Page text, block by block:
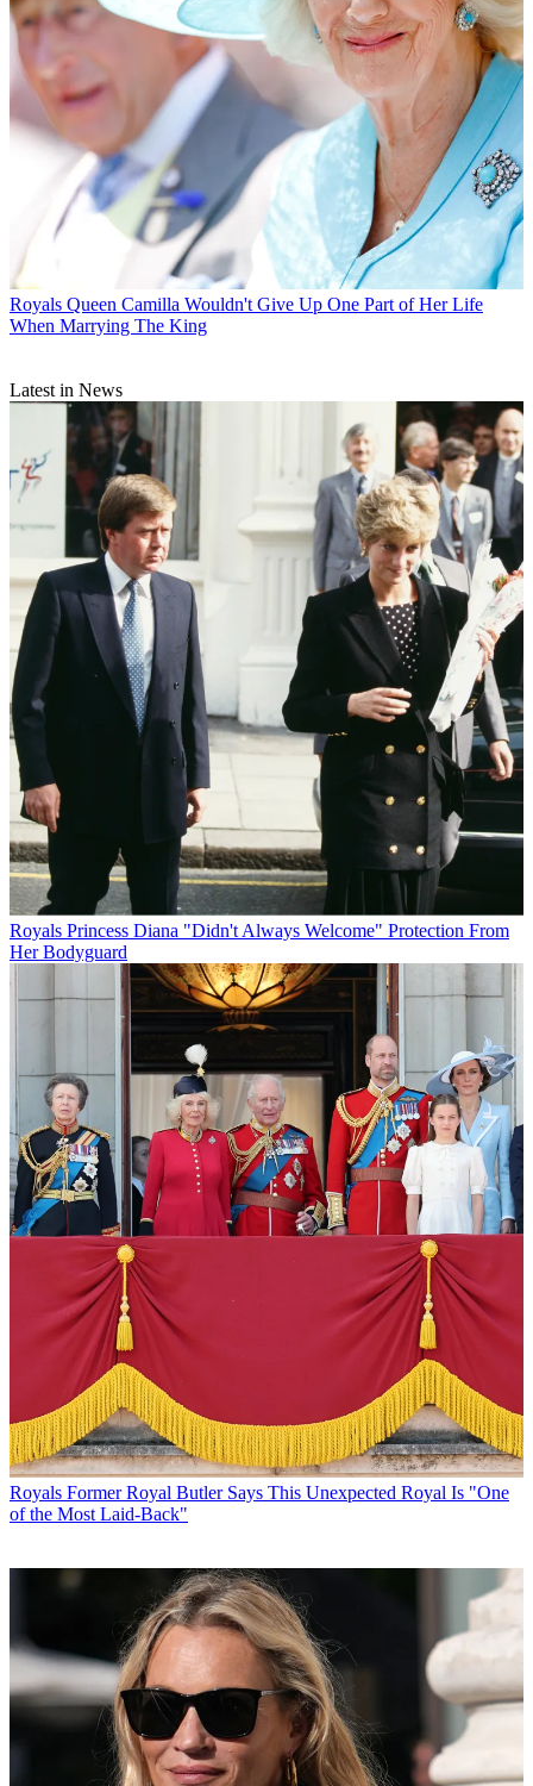
Royals Queen Camilla Wouldn't Give Up One Part of Her Life
When Marrying The King
Latest in News
Royals Princess Diana "Didn't Always Welcome" Protection From
Her Bodyguard
Royals Former Royal Butler Says This Unexpected Royal Is "One
of the Most Laid-Back"